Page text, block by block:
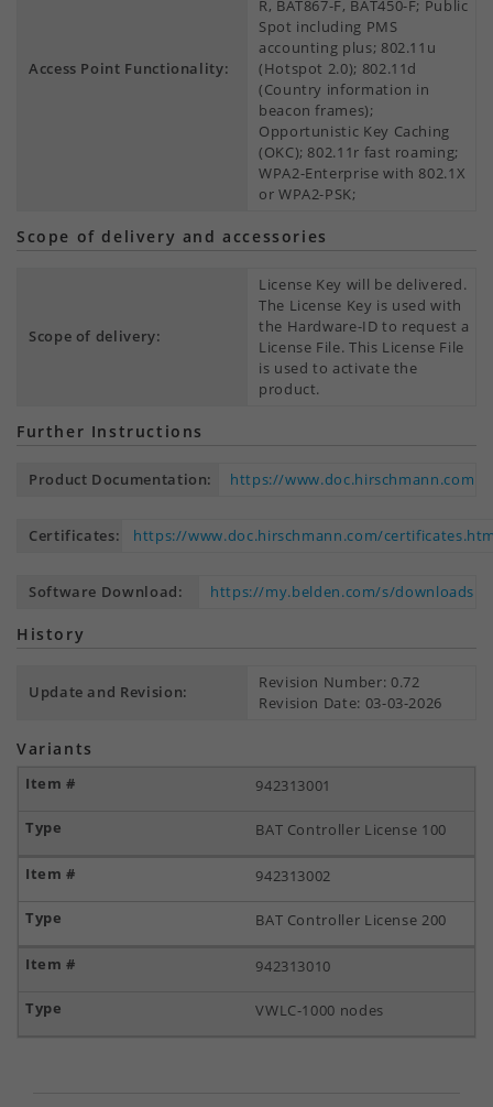
Access Point Functionality:
R, BAT867-F, BAT450-F; Public
Spot including PMS
accounting plus; 802.11u
(Hotspot 2.0); 802.11d
(Country information in
beacon frames);
Opportunistic Key Caching
(OKC); 802.11r fast roaming;
WPA2-Enterprise with 802.1X
or WPA2-PSK;
Scope of delivery and accessories
Scope of delivery:
License Key will be delivered.
The License Key is used with
the Hardware-ID to request a
License File. This License File
is used to activate the
product.
Further Instructions
Product Documentation: https://www.doc.hirschmann.com
Certificates: https://www.doc.hirschmann.com/
Software Download: https://my.belden.com/s/downloads
History
Update and Revision:
Revision Number: 0.72
Revision Date: 03-03-2026
Variants
942313001
BAT Controller License 100
942313002
BAT Controller License 200
942313010
VWLC-1000 nodes